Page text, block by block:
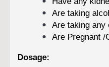
Are taking
Are taking any
Are Pregnant /
Dosage: